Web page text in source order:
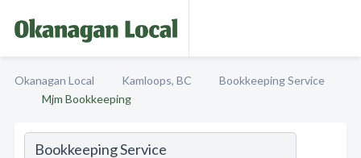
Okanagan Local Kamloops, BC
Bookkeeping Service
Mjm Bookkeeping